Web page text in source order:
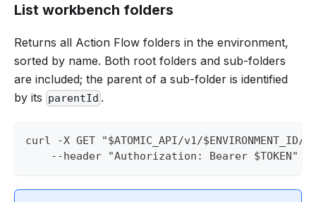
List workbench folders
Returns all Action Flow folders in the environment,
sorted by name. Both root folders and sub-folders
are included; the parent of a sub-folder is identified
by its parentId .
curl -X GET "$ATOMIC_API/v1/
--header "Authorization: Bearer $TOKEN" |